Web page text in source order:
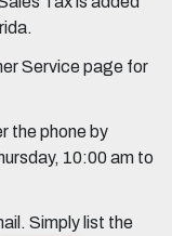
Service page for
the phone by
10:00 am to
Simply list the